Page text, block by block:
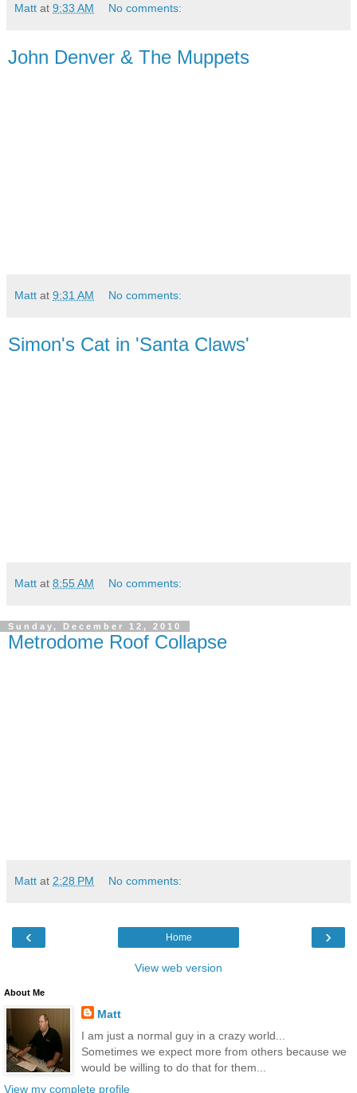
Matt at 9:33 AM No comments:
John Denver & The Muppets
Matt at 9:31 AM No comments:
Simon's Cat in 'Santa Claws'
Matt at 8:55 AM No comments:
Sunday, December 12, 2010
Metrodome Roof Collapse
Matt at 2:28 PM No comments:
‹ ›
Home
View web version
About Me
Matt
I am just a normal guy in a crazy world...
Sometimes we expect more from others because we
would be willing to do that for them...
View my complete profile